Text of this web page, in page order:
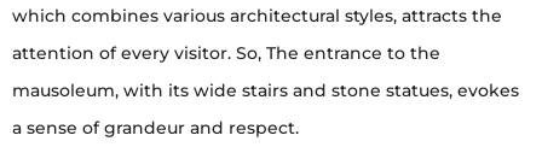
which combines various architectural styles, attracts the
attention of every visitor. So, The entrance to the
mausoleum, with its wide stairs and stone statues, evokes
a sense of grandeur and respect.